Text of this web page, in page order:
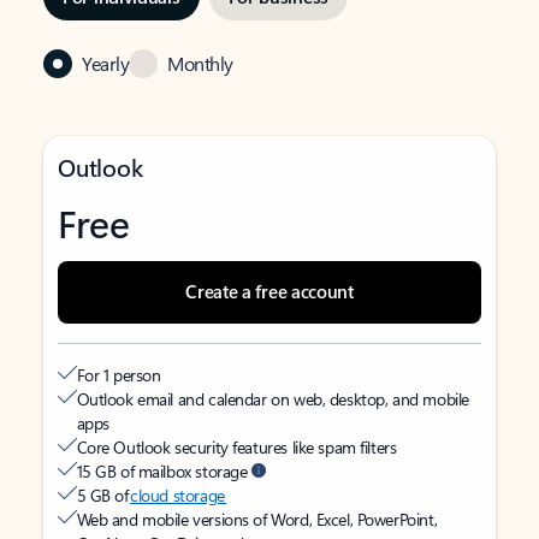
Yearly Monthly
Outlook
Free
Create a free account
For 1 person
Outlook email and calendar on web, desktop, and mobile
apps
Core Outlook security features like spam filters
15 GB of mailbox storage
5 GB ofcloud storage
Web and mobile versions of Word, Excel, PowerPoint,